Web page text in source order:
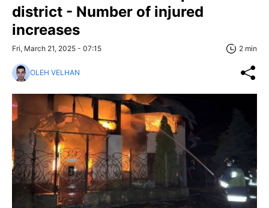
district - Number of injured
increases
Fri, March 21, 2025 - 07:15 2 min
OLEH VELHAN